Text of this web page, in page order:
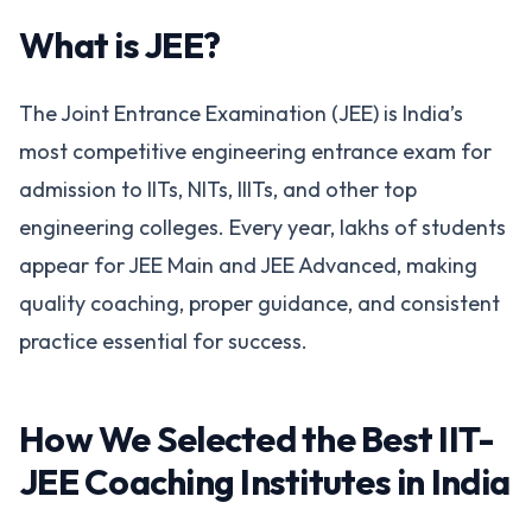
What is JEE?
The Joint Entrance Examination (JEE) is India’s
most competitive engineering entrance exam for
admission to IITs, NITs, IIITs, and other top
engineering colleges. Every year, lakhs of students
appear for JEE Main and JEE Advanced, making
quality coaching, proper guidance, and consistent
practice essential for success.
How We Selected the Best IIT-
JEE Coaching Institutes in India